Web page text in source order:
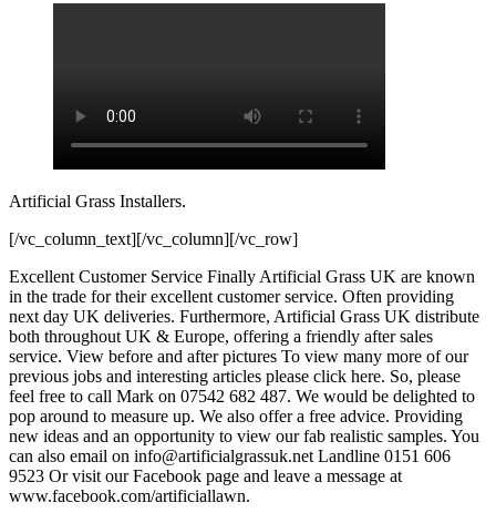
Artificial Grass Installers.
[/vc_column_text][/vc_column][/vc_row]
Excellent Customer Service Finally Artificial Grass UK are known
in the trade for their excellent customer service. Often providing
next day UK deliveries. Furthermore, Artificial Grass UK distribute
both throughout UK & Europe, offering a friendly after sales
service. View before and after pictures To view many more of our
previous jobs and interesting articles please click here. So, please
feel free to call Mark on 07542 682 487. We would be delighted to
pop around to measure up. We also offer a free advice. Providing
new ideas and an opportunity to view our fab realistic samples. You
can also email on info@artificialgrassuk.net Landline 0151 606
9523 Or visit our Facebook page and leave a message at
www.facebook.com/artificiallawn.